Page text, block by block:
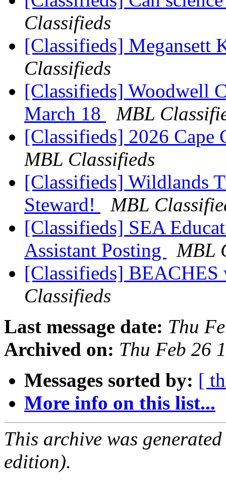
Classifieds
[Classifieds] Megansett
Classifieds
[Classifieds] Woodwell
March 18
MBL
[Classifieds] 2026
MBL Classifieds
[Classifieds] Wildlands
Steward!
MBL
[Classifieds] SEA
Assistant Posting
MBL
[Classifieds]
Classifieds
Last message date: Thu
Archived on: Thu Feb 26
Messages sorted by: [
More info on this list...
This archive was
edition).